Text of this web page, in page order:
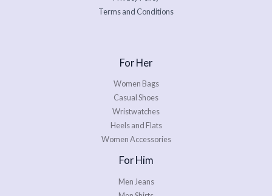
Terms and Conditions
For Her
Women Bags
Casual Shoes
Wristwatches
Heels and Flats
Women Accessories
For Him
Men Jeans